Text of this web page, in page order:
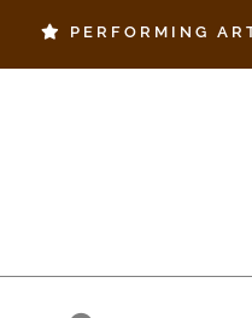
PERFORMING